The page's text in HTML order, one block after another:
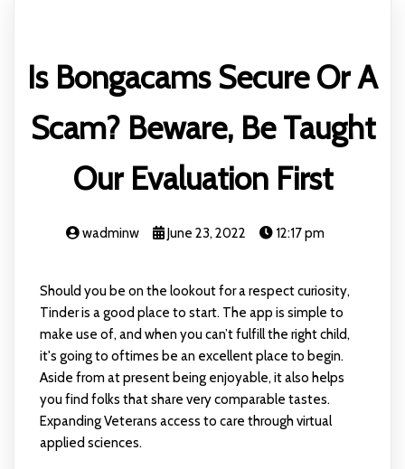
Is Bongacams Secure Or A
Scam? Beware, Be Taught
Our Evaluation First
wadminw June 23, 2022 12:17 pm
Should you be on the lookout for a respect curiosity,
Tinder is a good place to start. The app is simple to
make use of, and when you can’t fulfill the right child,
it's going to oftimes be an excellent place to begin.
Aside from at present being enjoyable, it also helps
you find folks that share very comparable tastes.
Expanding Veterans access to care through virtual
applied sciences.